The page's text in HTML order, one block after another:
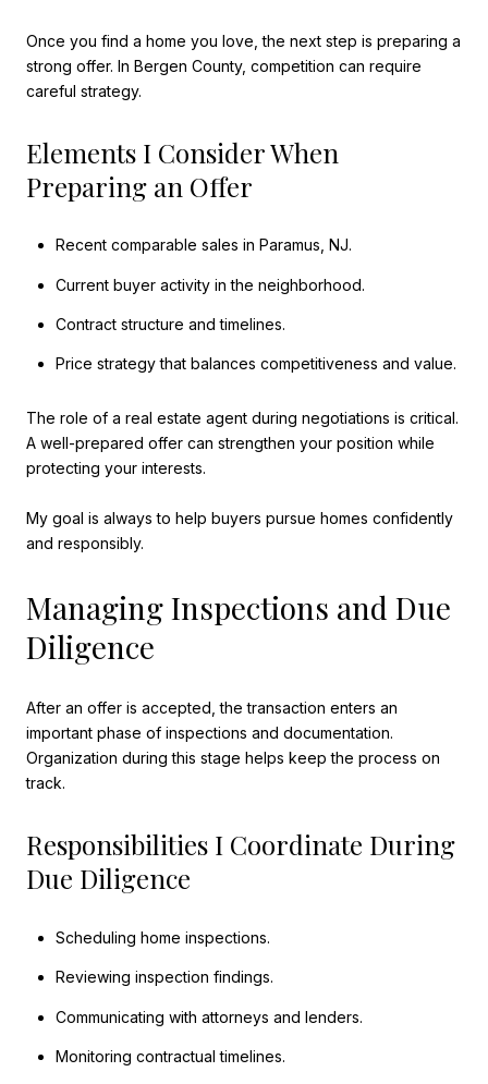
Once you find a home you love, the next step is preparing a
strong offer. In Bergen County, competition can require
careful strategy.
Elements I Consider When
Preparing an Offer
Recent comparable sales in Paramus, NJ.
Current buyer activity in the neighborhood.
Contract structure and timelines.
Price strategy that balances competitiveness and value.
The role of a real estate agent during negotiations is critical.
A well-prepared offer can strengthen your position while
protecting your interests.
My goal is always to help buyers pursue homes confidently
and responsibly.
Managing Inspections and Due
Diligence
After an offer is accepted, the transaction enters an
important phase of inspections and documentation.
Organization during this stage helps keep the process on
track.
Responsibilities I Coordinate During
Due Diligence
Scheduling home inspections.
Reviewing inspection findings.
Communicating with attorneys and lenders.
Monitoring contractual timelines.